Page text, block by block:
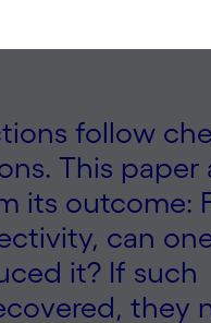
follow
This paper
its outcome:
can
it? If such
they